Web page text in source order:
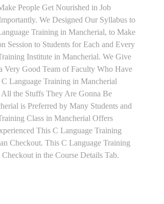
People Get Nourished in Job
We Designed Our Syllabus to
Training in Mancherial, to Make
Session to Students for Each and Every
Institute in Mancherial. We Give
Very Good Team of Faculty Who Have
Language Training in Mancherial
the Stuffs They Are Gonna Be
is Preferred by Many Students and
Class in Mancherial Offers
This C Language Training
Checkout. This C Language Training
in the Course Details Tab.